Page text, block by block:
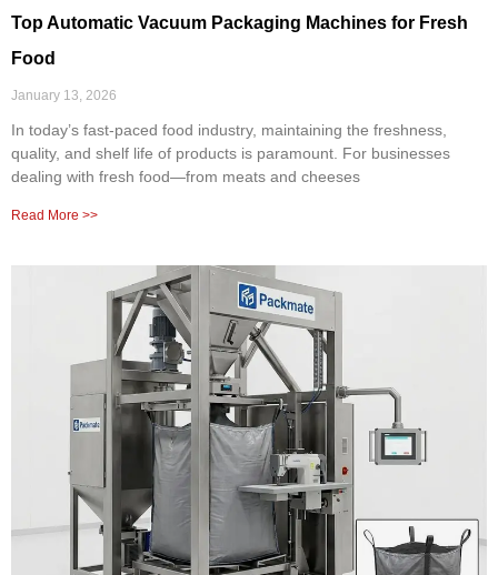
Top Automatic Vacuum Packaging Machines for Fresh
Food
January 13, 2026
In today’s fast-paced food industry, maintaining the freshness,
quality, and shelf life of products is paramount. For businesses
dealing with fresh food—from meats and cheeses
Read More >>